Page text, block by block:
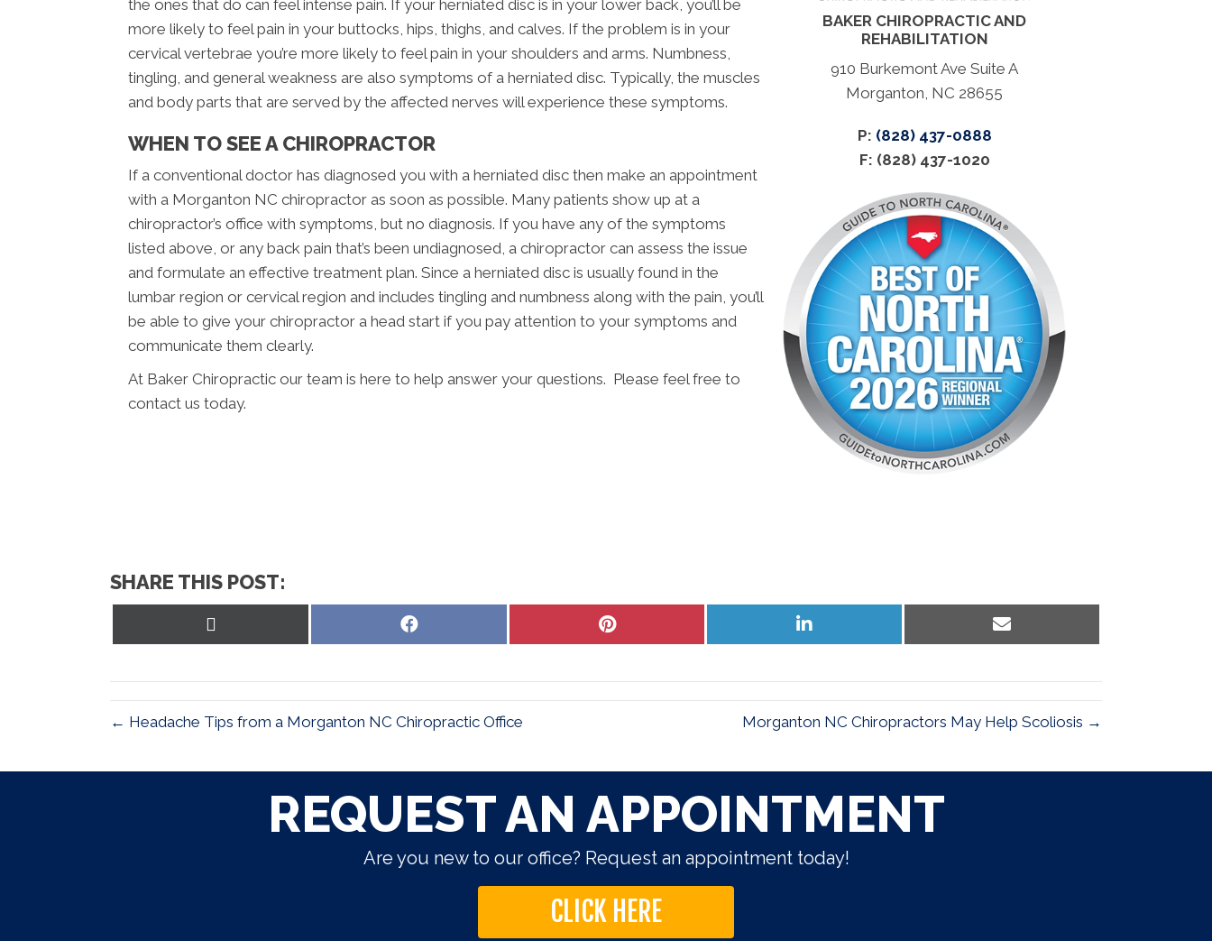
the ones that do can feel intense pain. If your herniated disc is in your lower back, you’ll be
more likely to feel pain in your buttocks, hips, thighs, and calves. If the problem is in your
cervical vertebrae you’re more likely to feel pain in your shoulders and arms. Numbness,
tingling, and general weakness are also symptoms of a herniated disc. Typically, the muscles
and body parts that are served by the affected nerves will experience these symptoms.
WHEN TO SEE A CHIROPRACTOR
If a conventional doctor has diagnosed you with a herniated disc then make an appointment
with a Morganton NC chiropractor as soon as possible. Many patients show up at a
chiropractor’s office with symptoms, but no diagnosis. If you have any of the symptoms
listed above, or any back pain that’s been undiagnosed, a chiropractor can assess the issue
and formulate an effective treatment plan. Since a herniated disc is usually found in the
lumbar region or cervical region and includes tingling and numbness along with the pain, you’ll
be able to give your chiropractor a head start if you pay attention to your symptoms and
communicate them clearly.
At Baker Chiropractic our team is here to help answer your questions. Please feel free to
contact us today.
BAKER CHIROPRACTIC AND
REHABILITATION
910 Burkemont Ave Suite A
Morganton, NC 28655
P: (828) 437-0888
F: (828) 437-1020
SHARE THIS POST:
Share
Share
Share
on
Share
on
← Headache Tips from a Morganton NC Chiropractic Office Morganton NC Chiropractors May Help Scoliosis →
REQUEST AN APPOINTMENT
Are you new to our office? Request an appointment today!
CLICK HERE